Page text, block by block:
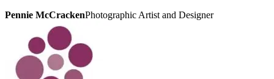
Pennie McCrackenPhotographic Artist and Designer